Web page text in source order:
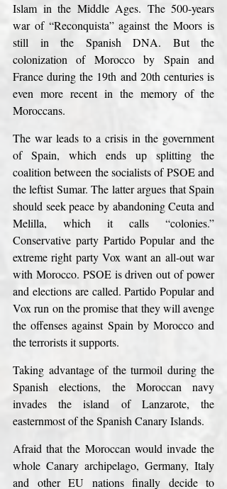
Islam in the Middle Ages. The 500-years
war of “Reconquista” against the Moors is
still in the Spanish DNA. But the
colonization of Morocco by Spain and
France during the 19th and 20th centuries is
even more recent in the memory of the
Moroccans.
The war leads to a crisis in the government
of Spain, which ends up splitting the
coalition between the socialists of PSOE and
the leftist Sumar. The latter argues that Spain
should seek peace by abandoning Ceuta and
Melilla, which it calls “colonies.”
Conservative party Partido Popular and the
extreme right party Vox want an all-out war
with Morocco. PSOE is driven out of power
and elections are called. Partido Popular and
Vox run on the promise that they will avenge
the offenses against Spain by Morocco and
the terrorists it supports.
Taking advantage of the turmoil during the
Spanish elections, the Moroccan navy
invades the island of Lanzarote, the
easternmost of the Spanish Canary Islands.
Afraid that the Moroccan would invade the
whole Canary archipelago, Germany, Italy
and other EU nations finally decide to